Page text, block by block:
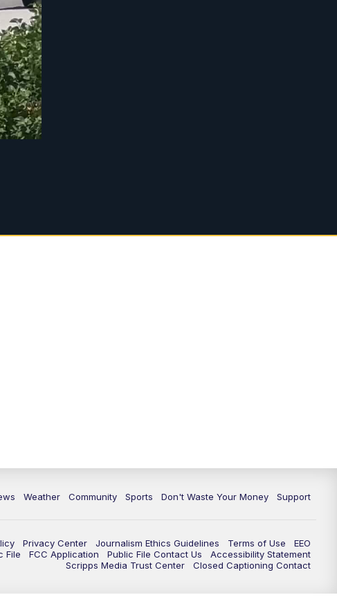
Weather Community Sports Don't Waste Your Money Support
Privacy Center Journalism Ethics Guidelines Terms of Use
EEO
File FCC Application Public File Contact Us
Accessibility Statement
Scripps Media Trust Center
Closed Captioning Contact